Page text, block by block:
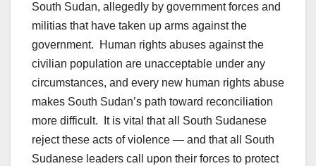
South Sudan, allegedly by government forces and
militias that have taken up arms against the
government. Human rights abuses against the
civilian population are unacceptable under any
circumstances, and every new human rights abuse
makes South Sudan’s path toward reconciliation
more difficult. It is vital that all South Sudanese
reject these acts of violence — and that all South
Sudanese leaders call upon their forces to protect